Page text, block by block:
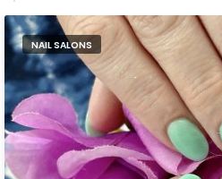
NAIL SALONS